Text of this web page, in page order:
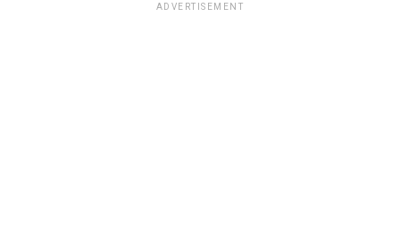
ADVERTISEMENT